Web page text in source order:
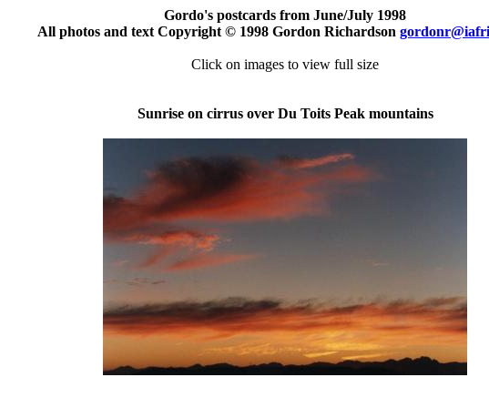
Gordo's postcards from June/July 1998
All photos and text Copyright © 1998 Gordon Richardson
Click on images to view full size
Sunrise on cirrus over Du Toits Peak mountains